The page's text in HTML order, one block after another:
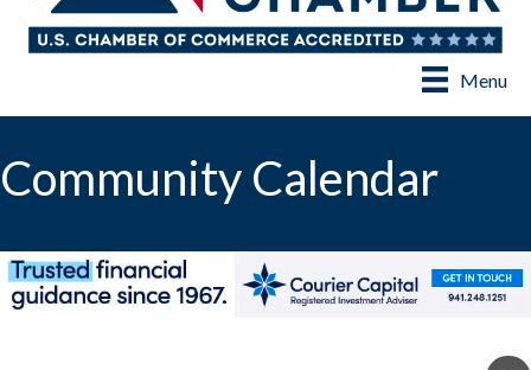
Menu
Community Calendar